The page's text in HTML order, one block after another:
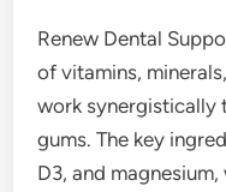
Renew Dental
of vitamins,
work synergistically
gums. The key
D3, and